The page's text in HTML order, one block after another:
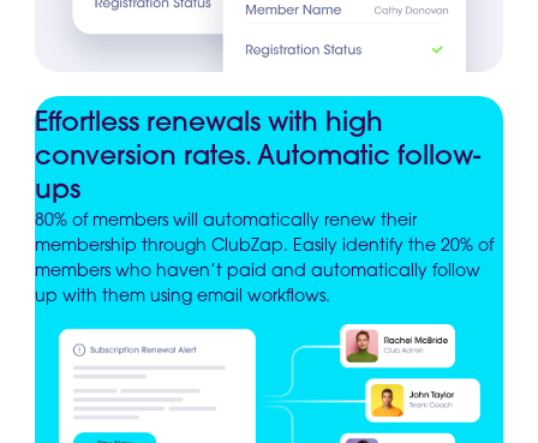
Effortless renewals with high
conversion rates. Automatic follow-
ups
80% of members will automatically renew their
membership through ClubZap. Easily identify the 20% of
members who haven’t paid and automatically follow
up with them using email workflows.